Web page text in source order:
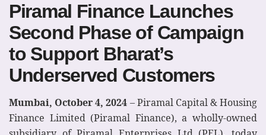
Piramal Finance Launches
Second Phase of Campaign
to Support Bharat’s
Underserved Customers
Mumbai, October 4, 2024 – Piramal Capital & Housing
Finance Limited (Piramal Finance), a wholly-owned